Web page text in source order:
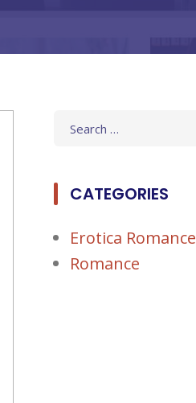
for:
CATEGORIES
Erotica Romance
Romance